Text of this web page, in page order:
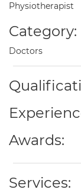
Physiotherapist
Category:
Doctors
Awards:
Services: